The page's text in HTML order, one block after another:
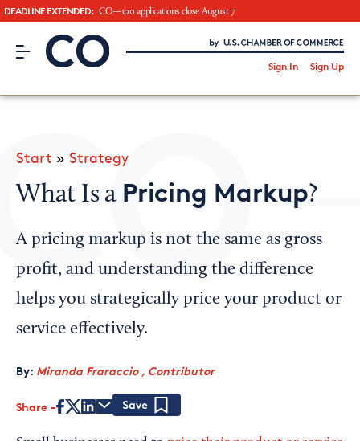
DEADLINE EXTENDED: CO—100 applications close August 7
CO– by US Chamber of Commerce
Sign In Sign Up
CO— BrandStudio
Looking for your local chamber?
Chamber Finder
Interested in partnering with us?
Start » Strategy
What Is a Pricing Markup?
A pricing markup is not the same as gross
profit, and understanding the difference
helps you strategically price your product or
service effectively.
By: Miranda Fraraccio , Contributor
Share